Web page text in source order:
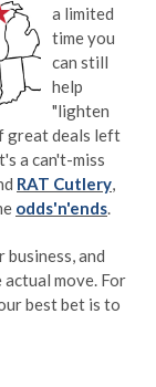
a limited
time you
can still
help
"lighten
great deals left
a can't-miss
RAT Cutlery,
odds'n'ends.
and
move. For
best bet is to